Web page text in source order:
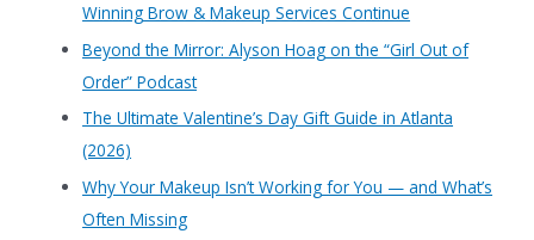
Winning Brow & Makeup Services Continue
​Beyond the Mirror: Alyson Hoag on the “Girl Out of
Order” Podcast
​The Ultimate Valentine’s Day Gift Guide in Atlanta
(2026)
Why Your Makeup Isn’t Working for You — and What’s
Often Missing